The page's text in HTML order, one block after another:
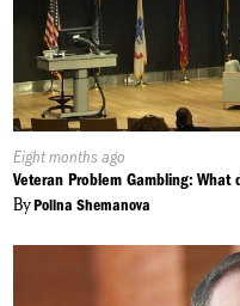
Published
On:
Eight months ago
Veteran Problem Gambling: What
ByPolina Shemanova